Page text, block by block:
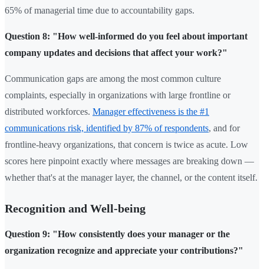
65% of managerial time due to accountability gaps.
Question 8: "How well-informed do you feel about important
company updates and decisions that affect your work?"
Communication gaps are among the most common culture
complaints, especially in organizations with large frontline or
distributed workforces. Manager effectiveness is the #1
communications risk, identified by 87% of respondents, and for
frontline-heavy organizations, that concern is twice as acute. Low
scores here pinpoint exactly where messages are breaking down —
whether that's at the manager layer, the channel, or the content itself.
Recognition and Well-being
Question 9: "How consistently does your manager or the
organization recognize and appreciate your contributions?"